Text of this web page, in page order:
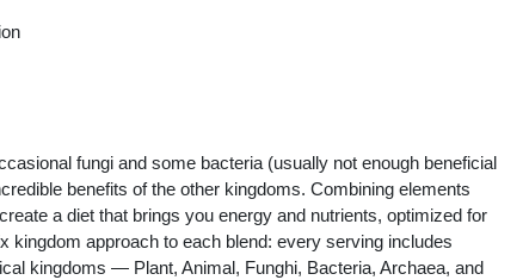
fungi and some bacteria (usually not enough beneficial
benefits of the other kingdoms. Combining elements
a diet that brings you energy and nutrients, optimized for
kingdom approach to each blend: every serving includes
kingdoms — Plant, Animal, Funghi, Bacteria, Archaea, and